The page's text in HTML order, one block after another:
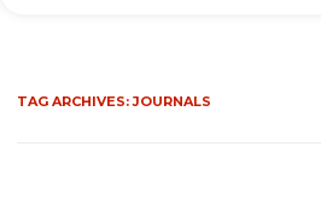
TAG ARCHIVES:JOURNALS